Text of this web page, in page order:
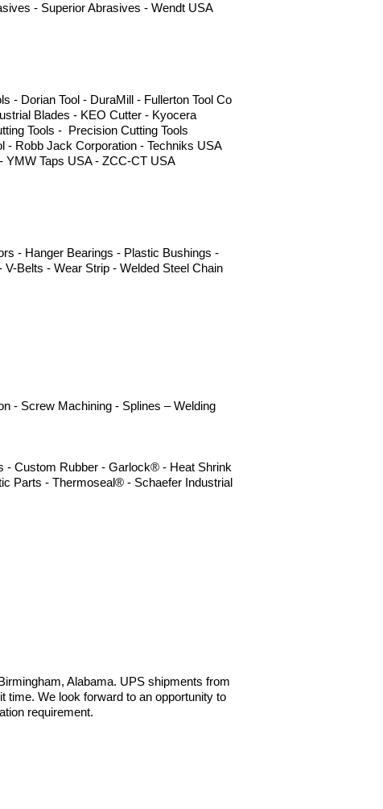
- Superior Abrasives - Wendt USA
- Dorian Tool - DuraMill - Fullerton Tool Co
Blades - KEO Cutter - Kyocera
Tools - Precision Cutting Tools
Robb Jack Corporation - Techniks USA
YMW Taps USA - ZCC-CT USA
- Hanger Bearings - Plastic Bushings -
Belts - Wear Strip - Welded Steel Chain
- Screw Machining - Splines – Welding
- Custom Rubber - Garlock® - Heat Shrink
Parts - Thermoseal® - Schaefer Industrial
Alabama. UPS shipments from
time. We look forward to an opportunity to
requirement.